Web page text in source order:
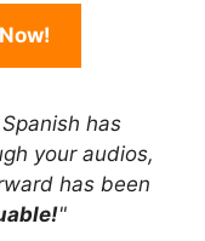
has
your audios,
has been
"